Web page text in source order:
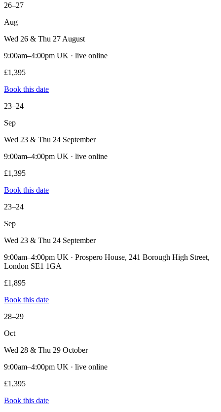
26–27
Aug
Wed 26 & Thu 27 August
9:00am–4:00pm UK · live online
£1,395
Book this date
23–24
Sep
Wed 23 & Thu 24 September
9:00am–4:00pm UK · live online
£1,395
Book this date
23–24
Sep
Wed 23 & Thu 24 September
9:00am–4:00pm UK · Prospero House, 241 Borough High Street,
London SE1 1GA
£1,895
Book this date
28–29
Oct
Wed 28 & Thu 29 October
9:00am–4:00pm UK · live online
£1,395
Book this date